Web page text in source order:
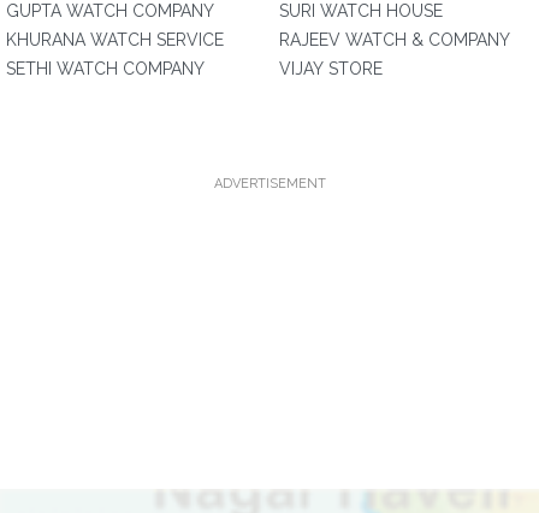
GUPTA WATCH COMPANY
KHURANA WATCH SERVICE
SETHI WATCH COMPANY
SURI WATCH HOUSE
RAJEEV WATCH & COMPANY
VIJAY STORE
ADVERTISEMENT